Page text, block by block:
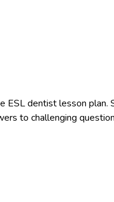
dentist lesson
to challenging